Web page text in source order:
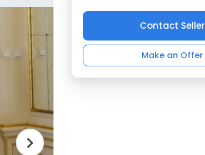
Contact Seller
Make an Offer